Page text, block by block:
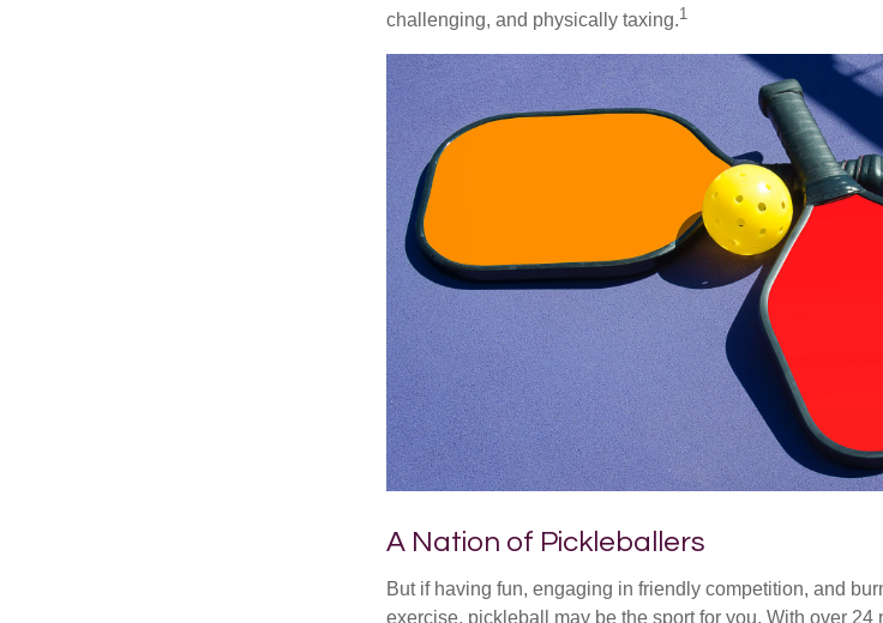
challenging, and physically taxing.1
A Nation of Pickleballers
But if having fun, engaging in friendly competition, and
exercise, pickleball may be the sport for you. With over